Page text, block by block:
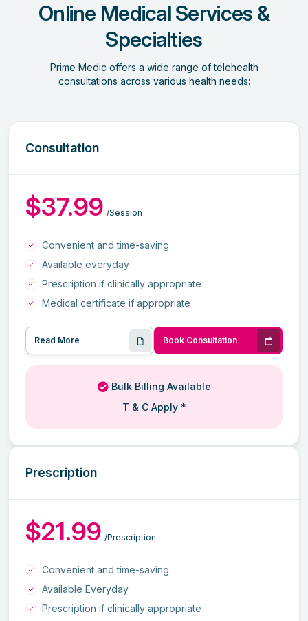
Online Medical Services &
Specialties
Prime Medic offers a wide range of telehealth
consultations across various health needs:
Consultation
$37.99 /Session
Convenient and time-saving
Available everyday
Prescription if clinically appropriate
Medical certificate if appropriate
Read More Book Consultation
Bulk Billing Available
T & C Apply *
Prescription
$21.99 /Prescription
Convenient and time-saving
Available Everyday
Prescription if clinically appropriate